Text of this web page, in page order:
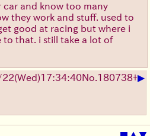
car and know too many
they work and stuff. used to
good at racing but where i
to that. i still take a lot of
(Wed)17:34:40No. 180738+▶